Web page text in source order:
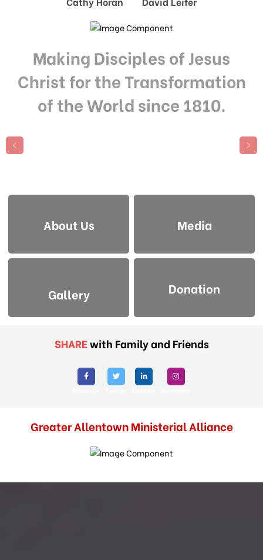
Making Disciples of Jesus
Christ for the Transformation
of the World since 1810.
About Us Media
Gallery Donation
SHAREwith Family and Friends
Greater Allentown Ministerial Alliance